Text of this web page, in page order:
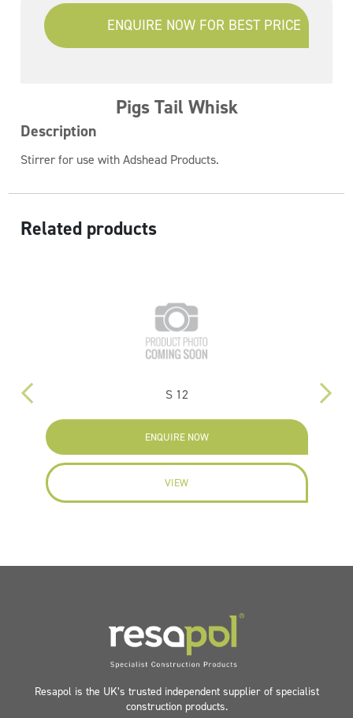
ENQUIRE NOW FOR BEST PRICE
Pigs Tail Whisk
Description
Stirrer for use with Adshead Products.
Related products
S 12
ENQUIRE NOW
VIEW
Resapol is the UK’s trusted independent supplier of specialist
construction products.